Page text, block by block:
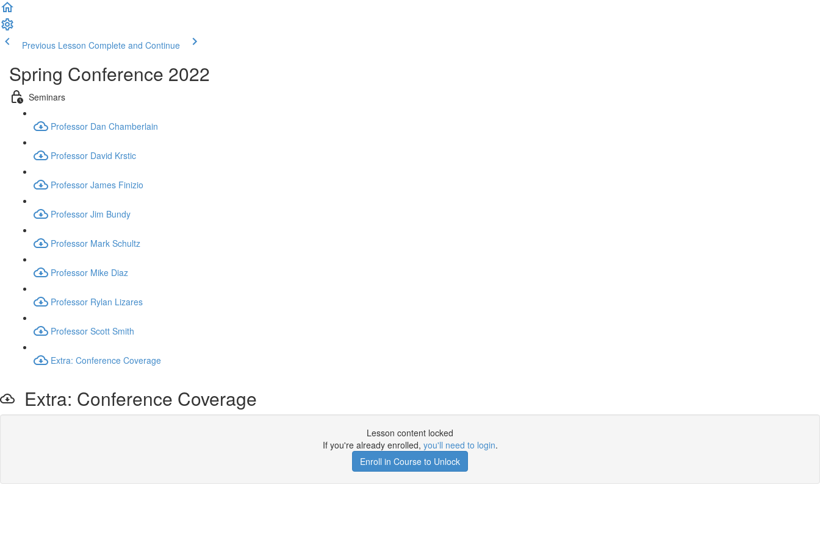
Previous Lesson Complete and Continue
Spring Conference 2022
Seminars
Professor Dan Chamberlain
Professor David Krstic
Professor James Finizio
Professor Jim Bundy
Professor Mark Schultz
Professor Mike Diaz
Professor Rylan Lizares
Professor Scott Smith
Extra: Conference Coverage
Extra: Conference Coverage
Lesson content locked
If you're already enrolled, you'll need to login.
Enroll in Course to Unlock